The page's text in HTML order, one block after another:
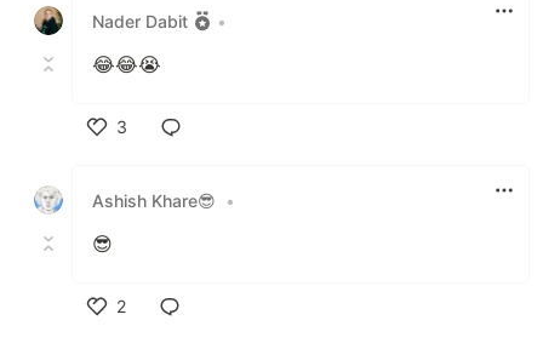
Nader Dabit
•
😂😂😭
3
Ashish Khare😎
•
😎
2